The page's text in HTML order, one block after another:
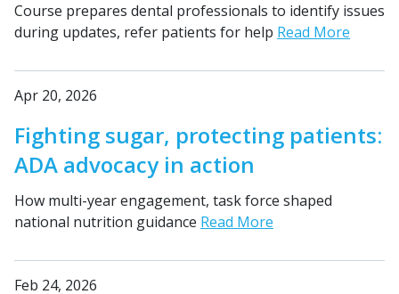
Course prepares dental professionals to identify issues
during updates, refer patients for help Read More
Apr 20, 2026
Fighting sugar, protecting patients:
ADA advocacy in action
How multi-year engagement, task force shaped
national nutrition guidance Read More
Feb 24, 2026